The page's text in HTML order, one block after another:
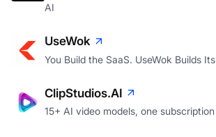
AI
UseWok
You Build the SaaS. UseWok Builds
ClipStudios.AI
15+ AI video models, one